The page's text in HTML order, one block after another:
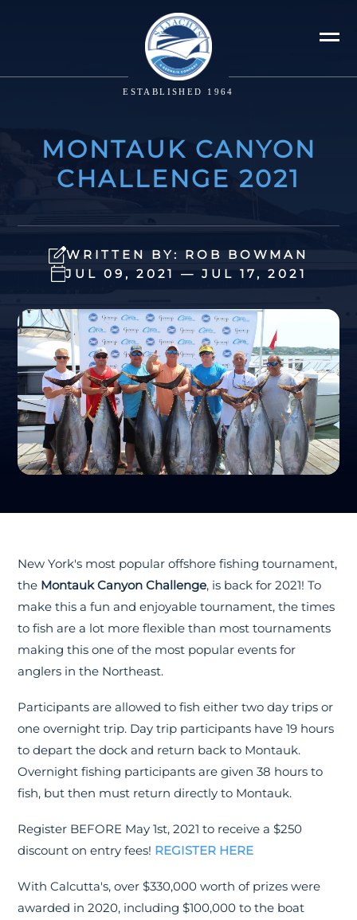
ESTABLISHED 1964
MONTAUK CANYON
CHALLENGE 2021
WRITTEN BY: ROB BOWMAN
JUL 09, 2021 — JUL 17, 2021
New York's most popular offshore fishing tournament,
the Montauk Canyon Challenge, is back for 2021! To
make this a fun and enjoyable tournament, the times
to fish are a lot more flexible than most tournaments
making this one of the most popular events for
anglers in the Northeast.
Participants are allowed to fish either two day trips or
one overnight trip. Day trip participants have 19 hours
to depart the dock and return back to Montauk.
Overnight fishing participants are given 38 hours to
fish, but then must return directly to Montauk.
Register BEFORE May 1st, 2021 to receive a $250
discount on entry fees! REGISTER HERE
With Calcutta's, over $330,000 worth of prizes were
awarded in 2020, including $100,000 to the boat